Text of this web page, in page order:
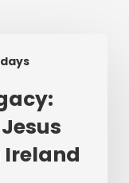
Ireland